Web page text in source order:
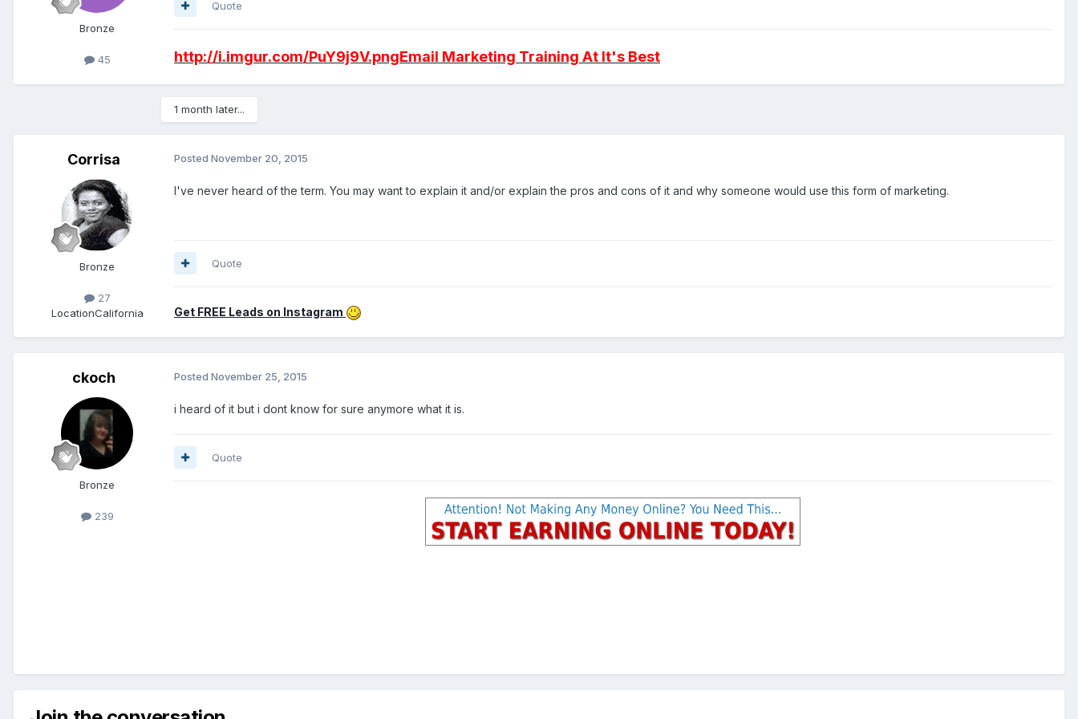
Bronze
45
Quote
http://i.imgur.com/PuY9j9V.pngEmail Marketing Training At It's Best
1 month later...
Corrisa
Bronze
27
LocationCalifornia
Posted November 20, 2015
I've never heard of the term. You may want to explain it and/or explain the pros and cons of it and why someone would use this form of marketing.
Quote
Get FREE Leads on Instagram
ckoch
Bronze
239
Posted November 25, 2015
i heard of it but i dont know for sure anymore what it is.
Quote